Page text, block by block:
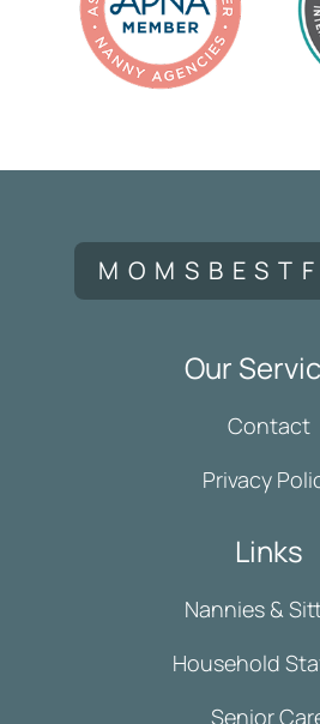
Our
Contact
Privacy
Links
Nannies &
Household
Senior